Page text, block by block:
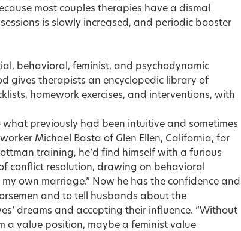
most couples therapies have a dismal
is slowly increased, and periodic booster
behavioral, feminist, and psychodynamic
gives therapists an encyclopedic library of
homework exercises, and interventions, with
what previously had been intuitive and sometimes
Michael Basta of Glen Ellen, California, for
training, he’d find himself with a furious
conflict resolution, drawing on behavioral
own marriage.” Now he has the confidence and
and to tell husbands about the
dreams and accepting their influence. “Without
a value position, maybe a feminist value